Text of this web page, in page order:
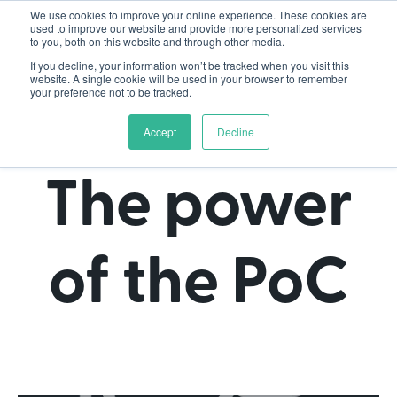
We use cookies to improve your online experience. These cookies are
used to improve our website and provide more personalized services
to you, both on this website and through other media.
If you decline, your information won’t be tracked when you visit this
website. A single cookie will be used in your browser to remember
your preference not to be tracked.
Accept Decline
The power
of the PoC